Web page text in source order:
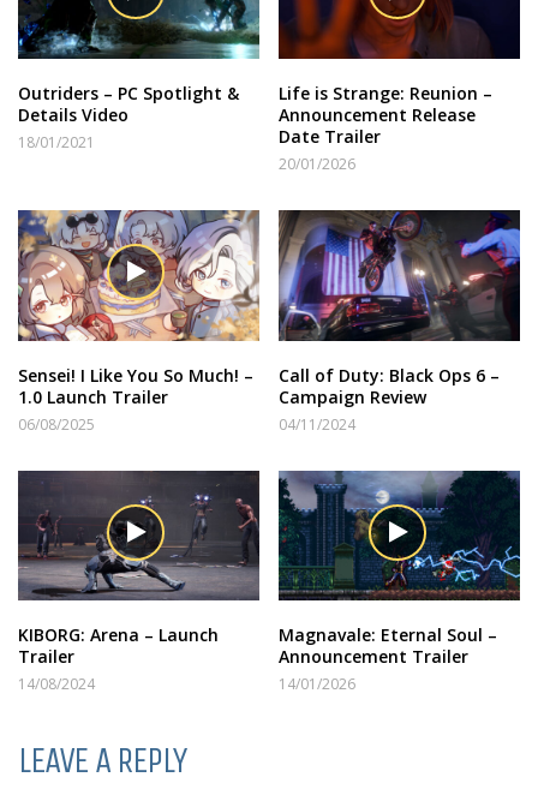
Outriders – PC Spotlight &
Details Video
18/01/2021
Life is Strange: Reunion –
Announcement Release
Date Trailer
20/01/2026
Sensei! I Like You So Much! –
1.0 Launch Trailer
06/08/2025
Call of Duty: Black Ops 6 –
Campaign Review
04/11/2024
KIBORG: Arena – Launch
Trailer
14/08/2024
Magnavale: Eternal Soul –
Announcement Trailer
14/01/2026
LEAVE A REPLY